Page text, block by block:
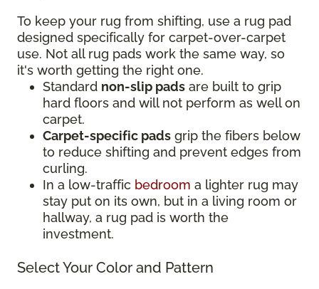
To keep your rug from shifting, use a rug pad
designed specifically for carpet-over-carpet
use. Not all rug pads work the same way, so
it's worth getting the right one.
Standard non-slip pads are built to grip
hard floors and will not perform as well on
carpet.
Carpet-specific pads grip the fibers below
to reduce shifting and prevent edges from
curling.
In a low-traffic bedroom a lighter rug may
stay put on its own, but in a living room or
hallway, a rug pad is worth the
investment.
Select Your Color and Pattern